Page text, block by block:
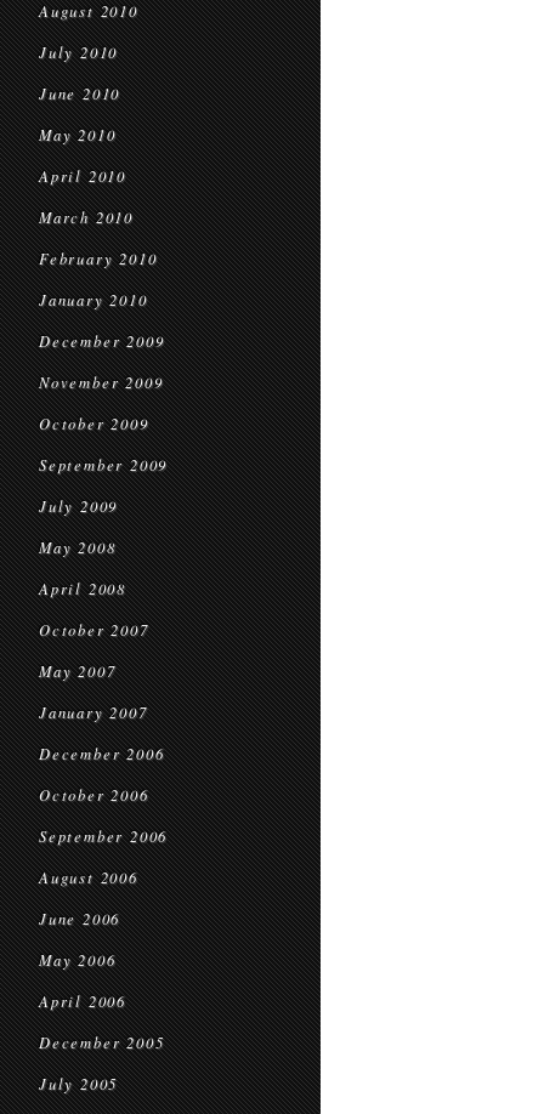
August 2010
July 2010
June 2010
May 2010
April 2010
March 2010
February 2010
January 2010
December 2009
November 2009
October 2009
September 2009
July 2009
May 2008
April 2008
October 2007
May 2007
January 2007
December 2006
October 2006
September 2006
August 2006
June 2006
May 2006
April 2006
December 2005
July 2005